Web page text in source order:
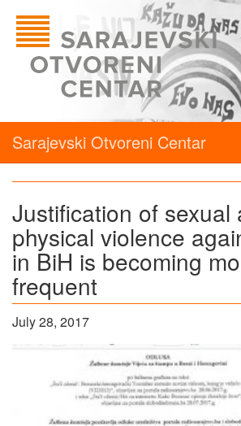
Sarajevski Otvoreni Centar
Justification of sexual
physical violence
in BiH is becoming
frequent
July 28, 2017